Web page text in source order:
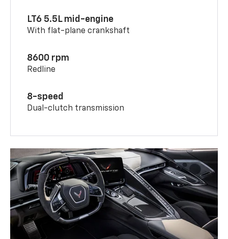
LT6 5.5L mid-engine
With flat-plane crankshaft
8600 rpm
Redline
8-speed
Dual-clutch transmission